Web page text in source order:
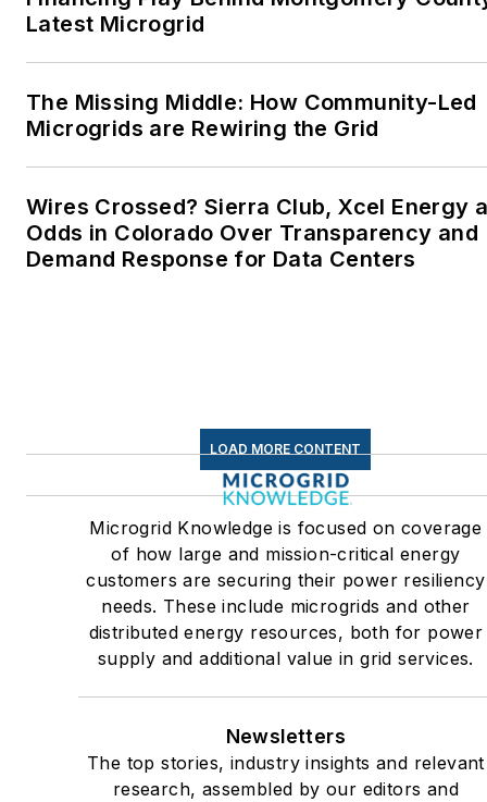
lives better in the future.
Microgrid Knowledge and
EnergyTech are focused on
the mission critical and large-
goals. These include the
commercial and industrial
greenhouse gas emissions in
Many large-scale energy
users such as Fortune 500
companies, and mission-
critical users such as military
bases, universities, healthcare
facilities, public safety and
data centers, shifting their
energy priorities to reach net-
zero carbon goals within the
coming decades. These
Latest Microgrid
The Missing Middle: How Community-Led
Microgrids are Rewiring the Grid
Wires Crossed? Sierra Club, Xcel Energy
Odds in Colorado Over Transparency and
Demand Response for Data Centers
LOAD MORE CONTENT
Microgrid Knowledge is focused on coverage
of how large and mission-critical energy
customers are securing their power resiliency
needs. These include microgrids and other
distributed energy resources, both for power
supply and additional value in grid services.
Newsletters
The top stories, industry insights and relevant
research, assembled by our editors and